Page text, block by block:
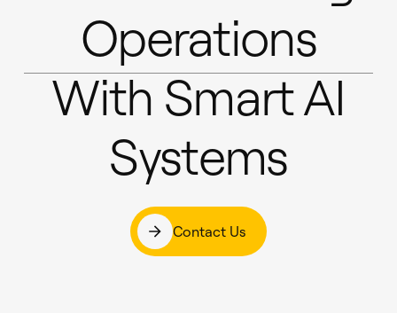
Operations
With Smart AI
Systems
Contact Us